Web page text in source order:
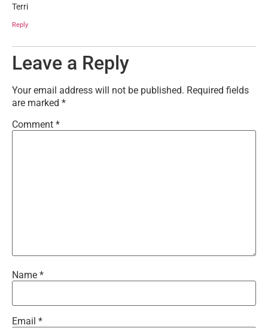
Terri
Reply
Leave a Reply
Your email address will not be published. Required fields
are marked *
Comment *
Name *
Email *